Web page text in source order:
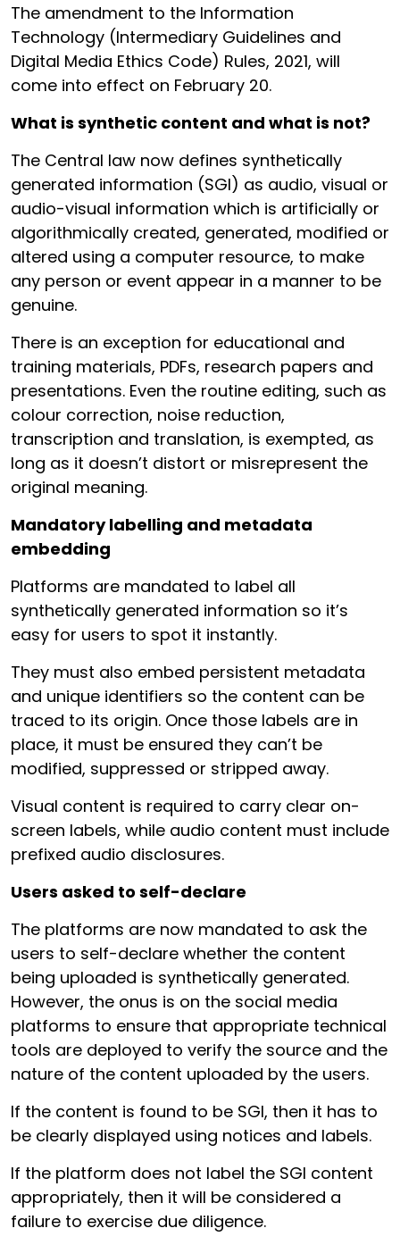
The amendment to the Information
Technology (Intermediary Guidelines and
Digital Media Ethics Code) Rules, 2021, will
come into effect on February 20.
What is synthetic content and what is not?
The Central law now defines synthetically
generated information (SGI) as audio, visual or
audio-visual information which is artificially or
algorithmically created, generated, modified or
altered using a computer resource, to make
any person or event appear in a manner to be
genuine.
There is an exception for educational and
training materials, PDFs, research papers and
presentations. Even the routine editing, such as
colour correction, noise reduction,
transcription and translation, is exempted, as
long as it doesn’t distort or misrepresent the
original meaning.
Mandatory labelling and metadata
embedding
Platforms are mandated to label all
synthetically generated information so it’s
easy for users to spot it instantly.
They must also embed persistent metadata
and unique identifiers so the content can be
traced to its origin. Once those labels are in
place, it must be ensured they can’t be
modified, suppressed or stripped away.
Visual content is required to carry clear on-
screen labels, while audio content must include
prefixed audio disclosures.
Users asked to self-declare
The platforms are now mandated to ask the
users to self-declare whether the content
being uploaded is synthetically generated.
However, the onus is on the social media
platforms to ensure that appropriate technical
tools are deployed to verify the source and the
nature of the content uploaded by the users.
If the content is found to be SGI, then it has to
be clearly displayed using notices and labels.
If the platform does not label the SGI content
appropriately, then it will be considered a
failure to exercise due diligence.